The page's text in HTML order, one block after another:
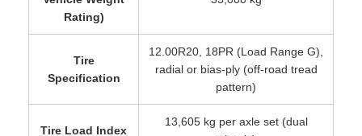
Rating)
Tire
Specification
12.00R20, 18PR (Load Range G),
radial or bias-ply (off-road tread
pattern)
Tire Load Index
13,605 kg per axle set (dual